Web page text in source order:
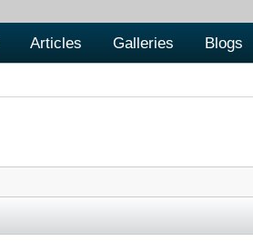
Articles Galleries Blogs